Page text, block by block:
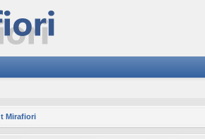
Mirafiori